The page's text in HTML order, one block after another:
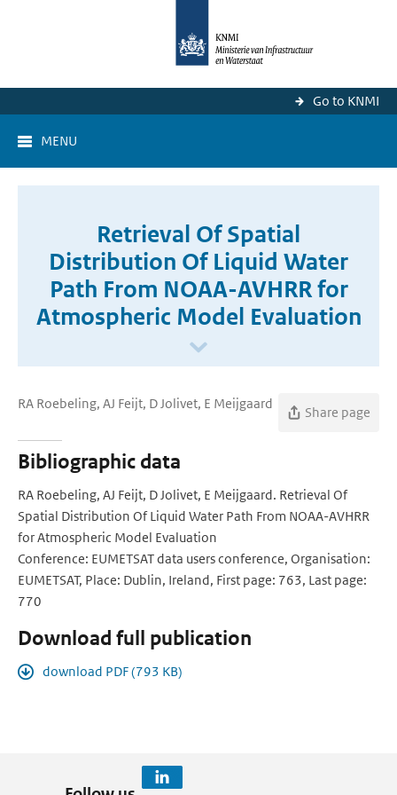
Go to KNMI
MENU
Retrieval Of Spatial
Distribution Of Liquid Water
Path From NOAA-AVHRR for
Atmospheric Model Evaluation
RA Roebeling, AJ Feijt, D Jolivet, E Meijgaard
Share page
Bibliographic data
RA Roebeling, AJ Feijt, D Jolivet, E Meijgaard. Retrieval Of
Spatial Distribution Of Liquid Water Path From NOAA-AVHRR
for Atmospheric Model Evaluation
Conference: EUMETSAT data users conference, Organisation:
EUMETSAT, Place: Dublin, Ireland, First page: 763, Last page:
770
Download full publication
download PDF (793 KB)